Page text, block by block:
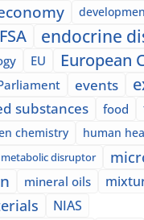
endocrine
EU European
events
substances
food
chemistry human
metabolic disruptor
mineral oils
NIAS